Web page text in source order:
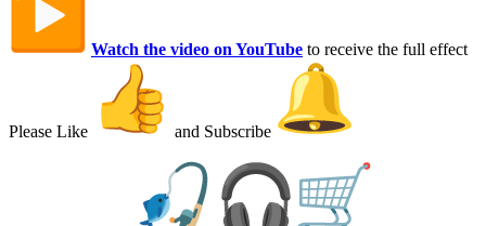
Watch the video on YouTube to receive the full effect
Please Like and Subscribe